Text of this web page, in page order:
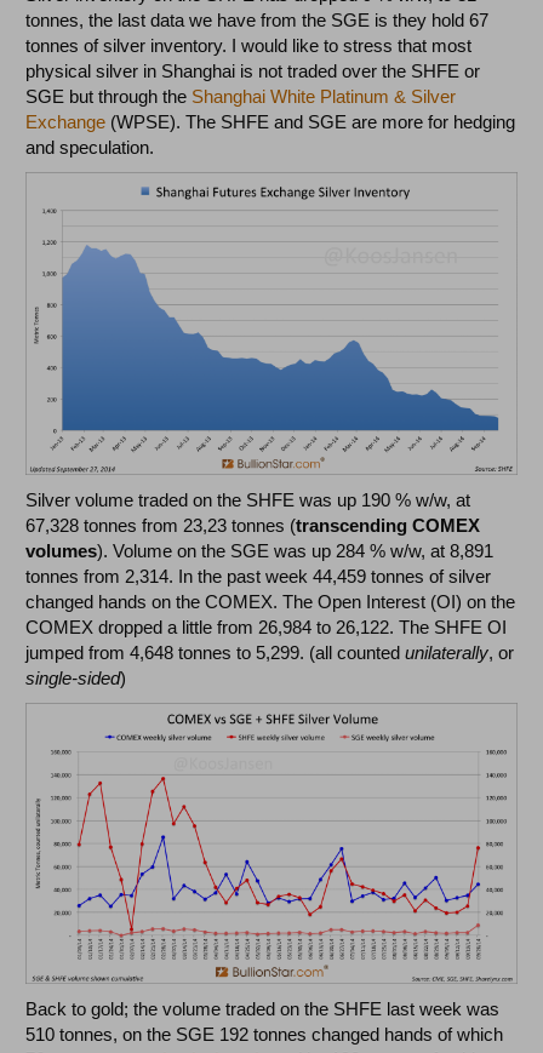
tonnes, the last data we have from the SGE is they hold 67
tonnes of silver inventory. I would like to stress that most
physical silver in Shanghai is not traded over the SHFE or
SGE but through the Shanghai White Platinum & Silver
Exchange (WPSE). The SHFE and SGE are more for hedging
and speculation.
Silver volume traded on the SHFE was up 190 % w/w, at
67,328 tonnes from 23,23 tonnes (transcending COMEX
volumes). Volume on the SGE was up 284 % w/w, at 8,891
tonnes from 2,314. In the past week 44,459 tonnes of silver
changed hands on the COMEX. The Open Interest (OI) on the
COMEX dropped a little from 26,984 to 26,122. The SHFE OI
jumped from 4,648 tonnes to 5,299. (all countedunilaterally, or
single-sided)
Back to gold; the volume traded on the SHFE last week was
510 tonnes, on the SGE 192 tonnes changed hands of which